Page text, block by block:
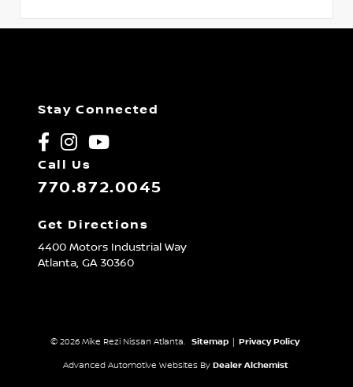
Stay Connected
Call Us
770.872.0045
Get Directions
4400 Motors Industrial Way
Atlanta, GA30360
© 2026 Mike Rezi Nissan Atlanta. Sitemap Privacy Policy
Advanced Automotive Websites By Dealer Alchemist